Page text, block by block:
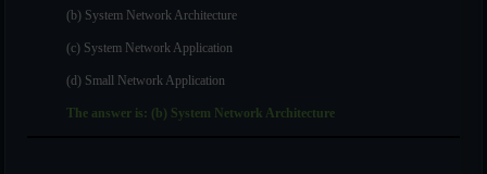
(b) System Network Architecture
(c) System Network Application
(d) Small Network Application
The answer is: (b) System Network Architecture